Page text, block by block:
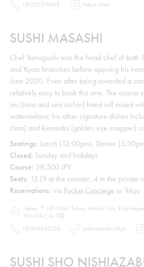
+81355376868
/tokyo.silver
SUSHI MASASHI
Chef Yamaguchi was the head chef of both
and Kyoto branches before opening his
June 2020. Even after being awarded a
relatively easy to book this one. The course
uni (tuna and sea urchin) hand roll mixed
watermelons; his other signature dishes
clam) and kinmedai (golden eye snapper)
Seatings: Lunch (12:00pm), Dinner
Closed: Sunday and holidays
Course: 38,500 JPY
Seats: 13 (9 at the counter, 4 in the private
Reservations: via Pocket Conciege or Ikkyu
Japan, 〒107-0061 Tokyo, Minato City, Kita-
Hills Okビル 5階
+81363845526
sushimasashi.tokyo
SUSHI SHO